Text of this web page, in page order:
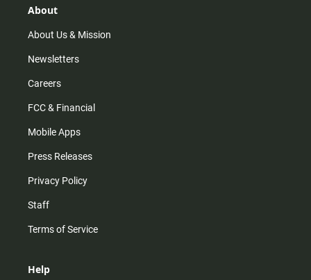
r
m
About
About Us & Mission
Newsletters
Careers
FCC & Financial
Mobile Apps
Press Releases
Privacy Policy
Staff
Terms of Service
Help